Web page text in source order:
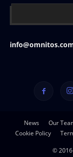
News Our
Cookie Policy
©